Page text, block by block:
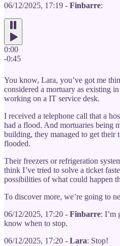
06/12/2025, 17:19 - Finbarre:
0:00
-0:45
You know, Lara, you’ve got me
considered a mortuary as existing
working on a IT service desk.
I received a telephone call that a
had a flood. And mortuaries being
building, they managed to get their
flooded.
Their freezers or refrigeration
think I’ve tried to solve a ticket
possibilities of what could happen
To discover more, we’re going to
06/12/2025, 17:20 - Finbarre: I’m
know when to stop.
06/12/2025, 17:20 - Lara: Stop!